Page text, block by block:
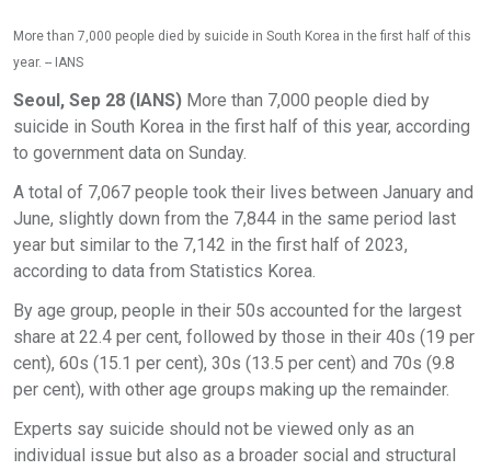
More than 7,000 people died by suicide in South Korea in the first half of this
year. -- IANS
Seoul, Sep 28 (IANS) More than 7,000 people died by
suicide in South Korea in the first half of this year, according
to government data on Sunday.
A total of 7,067 people took their lives between January and
June, slightly down from the 7,844 in the same period last
year but similar to the 7,142 in the first half of 2023,
according to data from Statistics Korea.
By age group, people in their 50s accounted for the largest
share at 22.4 per cent, followed by those in their 40s (19 per
cent), 60s (15.1 per cent), 30s (13.5 per cent) and 70s (9.8
per cent), with other age groups making up the remainder.
Experts say suicide should not be viewed only as an
individual issue but also as a broader social and structural